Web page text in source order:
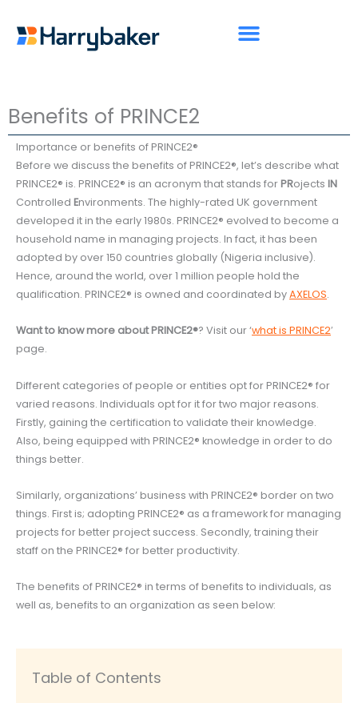
content
Benefits of PRINCE2
Importance or benefits of PRINCE2®
Before we discuss the benefits of PRINCE2®, let’s describe what
PRINCE2® is. PRINCE2® is an acronym that stands forPRojects IN
Controlled Environments. The highly-rated UK government
developed it in the early 1980s. PRINCE2® evolved to become a
household name in managing projects. In fact, it has been
adopted by over 150 countries globally (Nigeria inclusive).
Hence, around the world, over 1 million people hold the
qualification. PRINCE2® is owned and coordinated byAXELOS.
Want to know more about PRINCE2®? Visit our ‘what is PRINCE2′
page.
Different categories of people or entities opt for PRINCE2® for
varied reasons. Individuals opt for it for two major reasons.
Firstly, gaining the certification to validate their knowledge.
Also, being equipped with PRINCE2® knowledge in order to do
things better.
Similarly, organizations’ business with PRINCE2® border on two
things. First is; adopting PRINCE2® as a framework for managing
projects for better project success. Secondly, training their
staff on the PRINCE2® for better productivity.
The benefits of PRINCE2® in terms of benefits to individuals, as
well as, benefits to an organization as seen below:
Table of Contents